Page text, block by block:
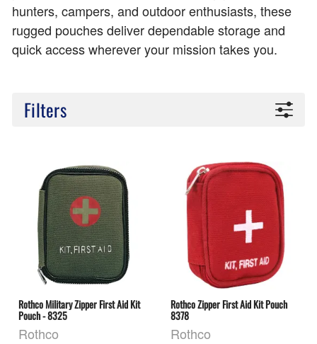
hunters, campers, and outdoor enthusiasts, these
rugged pouches deliver dependable storage and
quick access wherever your mission takes you.
Filters
Rothco Military Zipper First Aid Kit
Pouch - 8325
Rothco
Rothco Zipper First Aid Kit Pouch
8378
Rothco